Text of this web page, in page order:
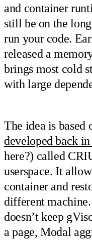
and container
still be on the
run your code.
released a
brings most cold
with large
The idea is
developed back
here?) called
userspace. It
container and
different
doesn’t keep
a page, Modal